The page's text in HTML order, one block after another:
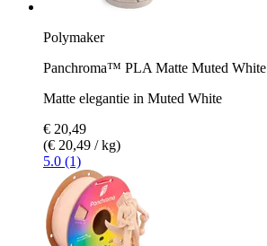
Polymaker
Panchroma™ PLA Matte Muted White
Matte elegantie in Muted White
€ 20,49
(€ 20,49 / kg)
5.0 (1)